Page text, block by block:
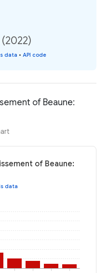
data • API code
of Beaune:
of Beaune:
data